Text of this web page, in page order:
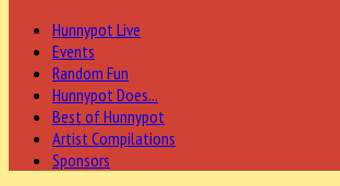
Hunnypot Live
Events
Random Fun
Hunnypot Does...
Best of Hunnypot
Artist Compilations
Sponsors